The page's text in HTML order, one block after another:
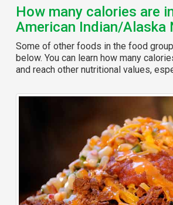
How many calories are
American Indian/Alaska
Some of other foods in the food group
below. You can learn how many
and reach other nutritional values,